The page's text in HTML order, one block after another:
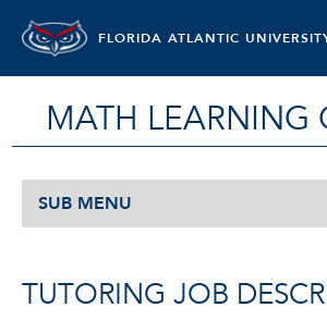
FLORIDA ATLANTIC
MATH LEARNING
SUB MENU
TUTORING JOB